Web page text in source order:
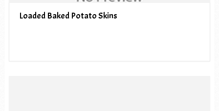
Loaded Baked Potato Skins